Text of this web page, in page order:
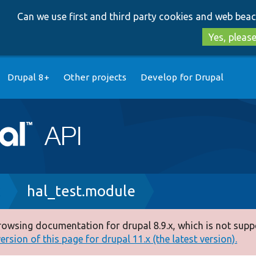
Can we use first and third party cookies and web
Yes, please
Drupal 8+ Other projects Develop for Drupal
hal_test.module
documentation for drupal 8.9.x, which is not
of this page for drupal 11.x (the latest version).